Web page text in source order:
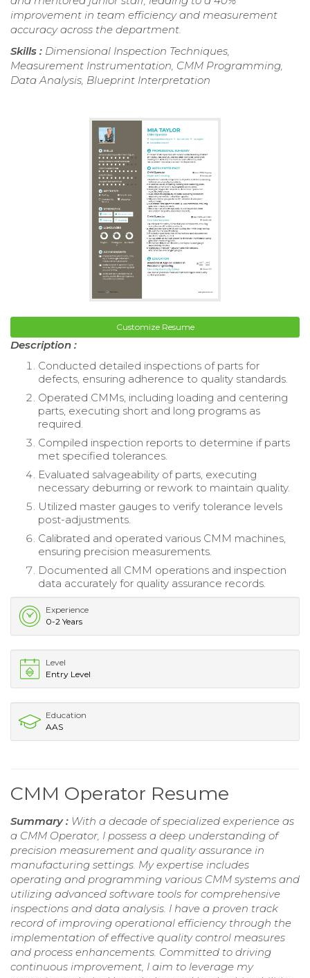
improvement in team efficiency and measurement
accuracy across the department.
Skills : Dimensional Inspection Techniques,
Measurement Instrumentation, CMM Programming,
Data Analysis, Blueprint Interpretation
Customize Resume
Description :
Conducted detailed inspections of parts for
defects, ensuring adherence to quality standards.
Operated CMMs, including loading and centering
parts, executing short and long programs as
required.
Compiled inspection reports to determine if parts
met specified tolerances.
Evaluated salvageability of parts, executing
necessary deburring or rework to maintain quality.
Utilized master gauges to verify tolerance levels
post-adjustments.
Calibrated and operated various CMM machines,
ensuring precision measurements.
Documented all CMM operations and inspection
data accurately for quality assurance records.
Experience
0-2 Years
Level
Entry Level
Education
AAS
CMM Operator Resume
Summary : With a decade of specialized experience as
a CMM Operator, I possess a deep understanding of
precision measurement and quality assurance in
manufacturing settings. My expertise includes
operating and programming various CMM systems and
utilizing advanced software tools for comprehensive
inspections and data analysis. I have a proven track
record of improving operational efficiency through the
implementation of effective quality control measures
and process enhancements. Committed to driving
continuous improvement, I aim to leverage my